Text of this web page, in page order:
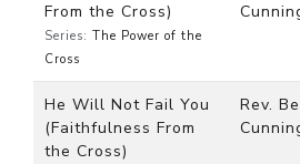
From the Cross)
Series: The Power of the
Cross
He Will Not Fail You
(Faithfulness From
the Cross)
Rev.